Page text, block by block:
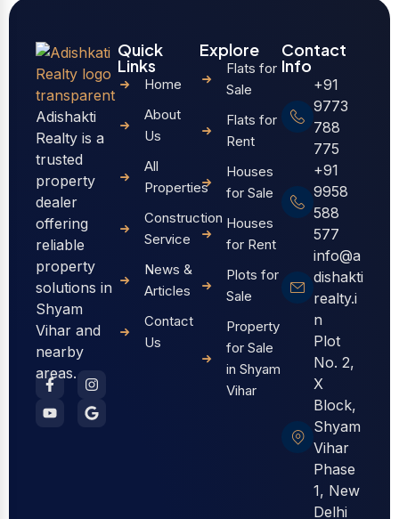
Adishakti
Realty is a
trusted
property
dealer
offering
reliable
property
solutions in
Shyam
Vihar and
nearby
areas.
Quick
Links
Home
About
Us
All
Properties
Construction
Service
News &
Articles
Contact
Us
Explore
Flats for
Sale
Flats for
Rent
Houses
for Sale
Houses
for Rent
Plots for
Sale
Property
for Sale
in Shyam
Vihar
Contact
Info
+91
9773
788
775
+91
9958
588
577
info@a
dishakti
realty.i
n
Plot
No. 2,
X
Block,
Shyam
Vihar
Phase
1, New
Delhi